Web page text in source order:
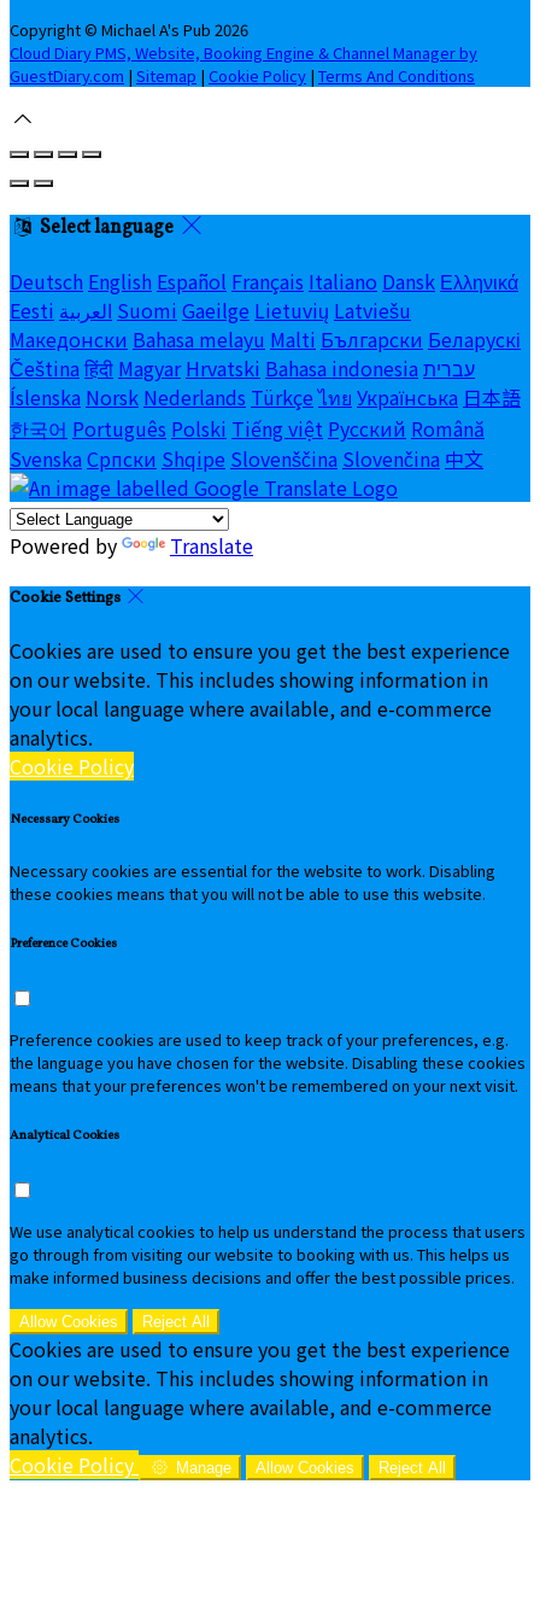
Copyright © Michael A's Pub 2026
Cloud Diary PMS, Website, Booking Engine & Channel Manager by
GuestDiary.com | Sitemap | Cookie Policy | Terms And Conditions
Select language
Deutsch English Español Français Italiano Dansk Ελληνικά
Eesti العربية Suomi Gaeilge Lietuvių Latviešu
Македонски Bahasa melayu Malti Български Беларускі
Čeština हिंदी Magyar Hrvatski Bahasa indonesia עברית
Íslenska Norsk Nederlands Türkçe ไทย Українська 日本語
한국어 Português Polski Tiếng việt Русский Română
Svenska Српски Shqipe Slovenščina Slovenčina 中文
Powered by Translate
Cookie Settings
Cookies are used to ensure you get the best experience
on our website. This includes showing information in
your local language where available, and e-commerce
analytics.
Cookie Policy
Necessary Cookies
Necessary cookies are essential for the website to work. Disabling
these cookies means that you will not be able to use this website.
Preference Cookies
Preference cookies are used to keep track of your preferences, e.g.
the language you have chosen for the website. Disabling these cookies
means that your preferences won't be remembered on your next visit.
Analytical Cookies
We use analytical cookies to help us understand the process that users
go through from visiting our website to booking with us. This helps us
make informed business decisions and offer the best possible prices.
Allow Cookies Reject All
Cookies are used to ensure you get the best experience
on our website. This includes showing information in
your local language where available, and e-commerce
analytics.
Cookie Policy
Manage Allow Cookies Reject All